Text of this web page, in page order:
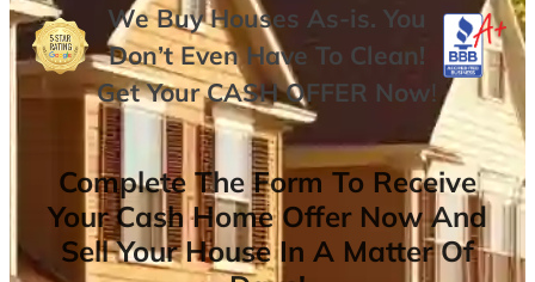
We Buy Houses As-is. You
Don’t Even Have To Clean!
Get YourCASH OFFER Now!
Complete The Form To Receive
Your Cash Home Offer Now And
Sell Your House In A Matter Of